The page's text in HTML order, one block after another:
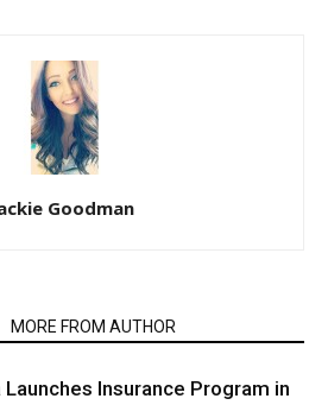
Goodman
MORE FROM AUTHOR
Launches Insurance Program in